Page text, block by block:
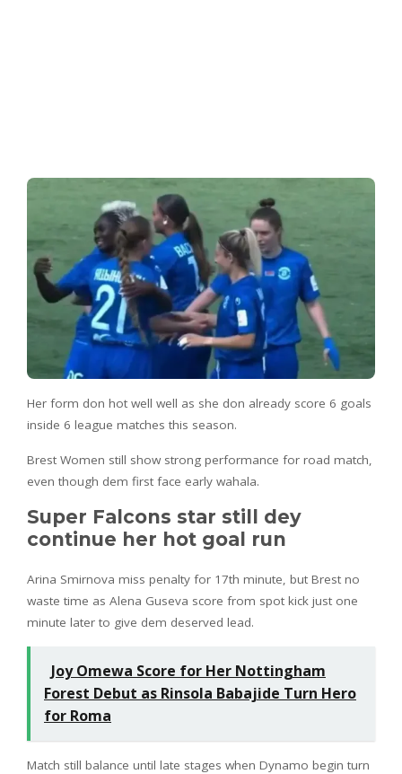
Her form don hot well well as she don already score 6 goals
inside 6 league matches this season.
Brest Women still show strong performance for road match,
even though dem first face early wahala.
Super Falcons star still dey
continue her hot goal run
Arina Smirnova miss penalty for 17th minute, but Brest no
waste time as Alena Guseva score from spot kick just one
minute later to give dem deserved lead.
Joy Omewa Score for Her Nottingham
Forest Debut as Rinsola Babajide Turn Hero
for Roma
Match still balance until late stages when Dynamo begin turn